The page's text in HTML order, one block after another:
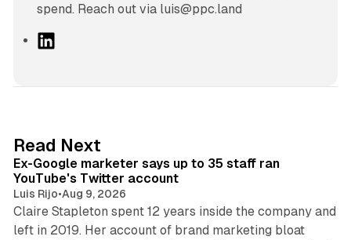
spend. Reach out via luis@ppc.land
I
n
Read Next
Ex-Google marketer says up to 35 staff ran
YouTube's Twitter account
Luis Rijo•Aug 9, 2026
Claire Stapleton spent 12 years inside the company and
left in 2019. Her account of brand marketing bloat